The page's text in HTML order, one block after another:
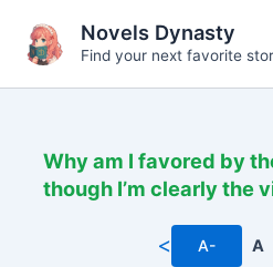
content
Novels Dynasty
Find your next favorite
Why am I favored by
though I’m clearly the
< A- A